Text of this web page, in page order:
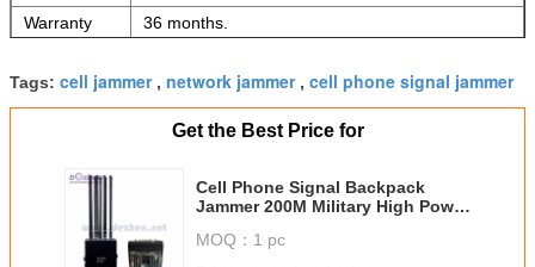
Warranty
36 months.
Updates
period of 36 months.
Extended
After 4th Year :5% of total for each years.
Tags: cell jammer, network jammer, cell phone signal jammer
Get the Best Price for
Cell Phone Signal Backpack
Jammer 200M Military High Power
MOQ： 1 pc